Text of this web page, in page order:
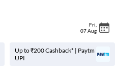
Fri
07 Aug
Up to ₹200 Cashback* | Paytm
UPI